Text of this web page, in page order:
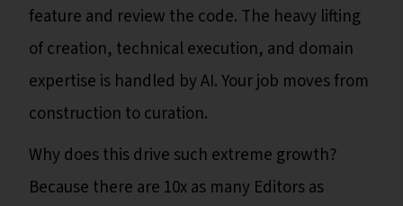
feature and review the code. The heavy lifting
of creation, technical execution, and domain
expertise is handled by AI. Your job moves from
construction to curation.
Why does this drive such extreme growth?
Because there are 10x as many Editors as